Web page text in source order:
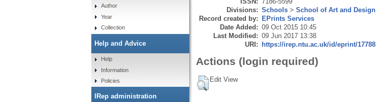
Divisions: Schools> School of Art and Design
Record created by: EPrints Services
Date Added: 09 Oct 2015 10:45
Last Modified: 09 Jun 2017 13:38
URI: https://irep.ntu.ac.uk/id/eprint/17788
Actions (login required)
Edit View
Author
Year
Collection
Help and Advice
Help
Information
Policies
IRep administration